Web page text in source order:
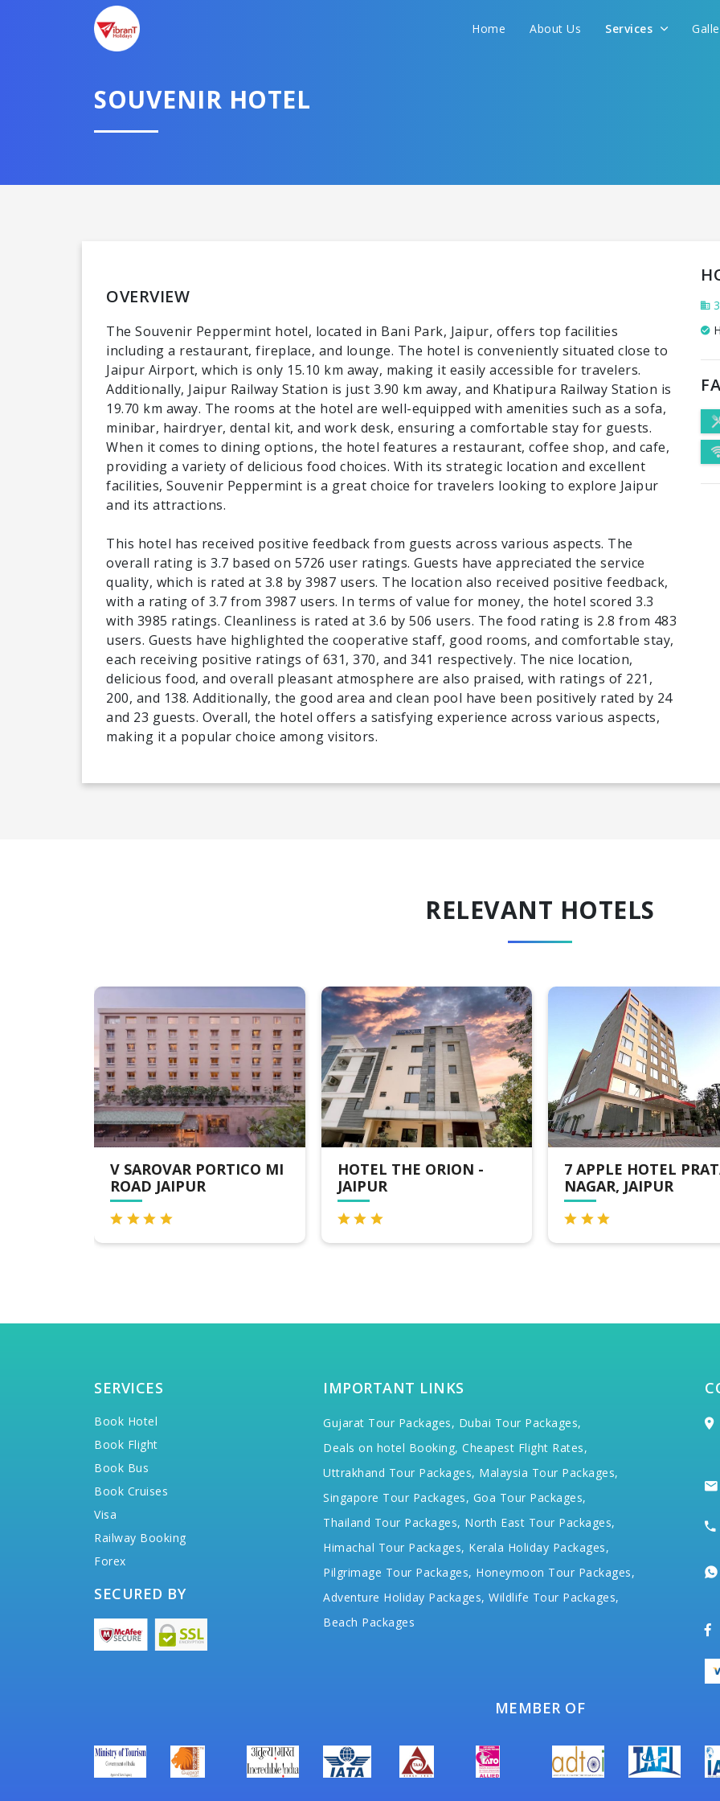
Home About Us Services
SOUVENIR HOTEL
OVERVIEW
The Souvenir Peppermint hotel, located in Bani Park, Jaipur, offers top facilities
including a restaurant, fireplace, and lounge. The hotel is conveniently situated close to
Jaipur Airport, which is only 15.10 km away, making it easily accessible for travelers.
Additionally, Jaipur Railway Station is just 3.90 km away, and Khatipura Railway Station is
19.70 km away. The rooms at the hotel are well-equipped with amenities such as a sofa,
minibar, hairdryer, dental kit, and work desk, ensuring a comfortable stay for guests.
When it comes to dining options, the hotel features a restaurant, coffee shop, and cafe,
providing a variety of delicious food choices. With its strategic location and excellent
facilities, Souvenir Peppermint is a great choice for travelers looking to explore Jaipur
and its attractions.
This hotel has received positive feedback from guests across various aspects. The
overall rating is 3.7 based on 5726 user ratings. Guests have appreciated the service
quality, which is rated at 3.8 by 3987 users. The location also received positive feedback,
with a rating of 3.7 from 3987 users. In terms of value for money, the hotel scored 3.3
with 3985 ratings. Cleanliness is rated at 3.6 by 506 users. The food rating is 2.8 from 483
users. Guests have highlighted the cooperative staff, good rooms, and comfortable stay,
each receiving positive ratings of 631, 370, and 341 respectively. The nice location,
delicious food, and overall pleasant atmosphere are also praised, with ratings of 221,
200, and 138. Additionally, the good area and clean pool have been positively rated by 24
and 23 guests. Overall, the hotel offers a satisfying experience across various aspects,
making it a popular choice among visitors.
3
RELEVANT HOTELS
HOTEL THE ORION -
JAIPUR
7 APPLE HOTEL PRATAP
NAGAR, JAIPUR
CLARKSINN SUITES
JAIPUR
SERVICES
Book Hotel
Book Flight
Book Bus
Book Cruises
Visa
Railway Booking
Forex
SECURED BY
IMPORTANT LINKS
Gujarat Tour Packages, Dubai Tour Packages,
Deals on hotel Booking, Cheapest Flight Rates,
Uttrakhand Tour Packages, Malaysia Tour Packages,
Singapore Tour Packages, Goa Tour Packages,
Thailand Tour Packages, North East Tour Packages,
Himachal Tour Packages, Kerala Holiday Packages,
Pilgrimage Tour Packages, Honeymoon Tour Packages,
Adventure Holiday Packages, Wildlife Tour Packages,
Beach Packages
MEMBER OF